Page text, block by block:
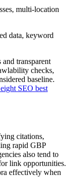
multi-location
data, keyword
transparent
checks,
baseline.
SEO best
citations,
rapid GBP
also tend to
link opportunities.
effectively when